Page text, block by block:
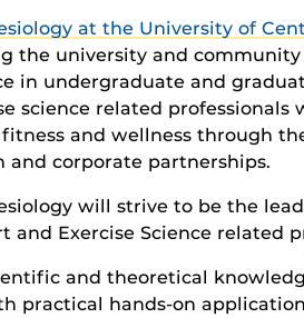
at the University of
the university and
in undergraduate and
science related professionals
and wellness through
and corporate partnerships.
will strive to be the
and Exercise Science related
and theoretical
practical hands-on